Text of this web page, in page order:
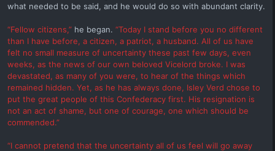
what needed to be said, and he would do so with abundant clarity.
“Fellow citizens,” he began. “Today I stand before you no different
than I have before, a citizen, a patriot, a husband. All of us have
felt no small measure of uncertainty these past few days, even
weeks, as the news of our own beloved Vicelord broke. I was
devastated, as many of you were, to hear of the things which
remained hidden. Yet, as he has always done, Isley Verd chose to
put the great people of this Confederacy first. His resignation is
not an act of shame, but one of courage, one which should be
commended.”
“I cannot pretend that the uncertainty all of us feel will go away